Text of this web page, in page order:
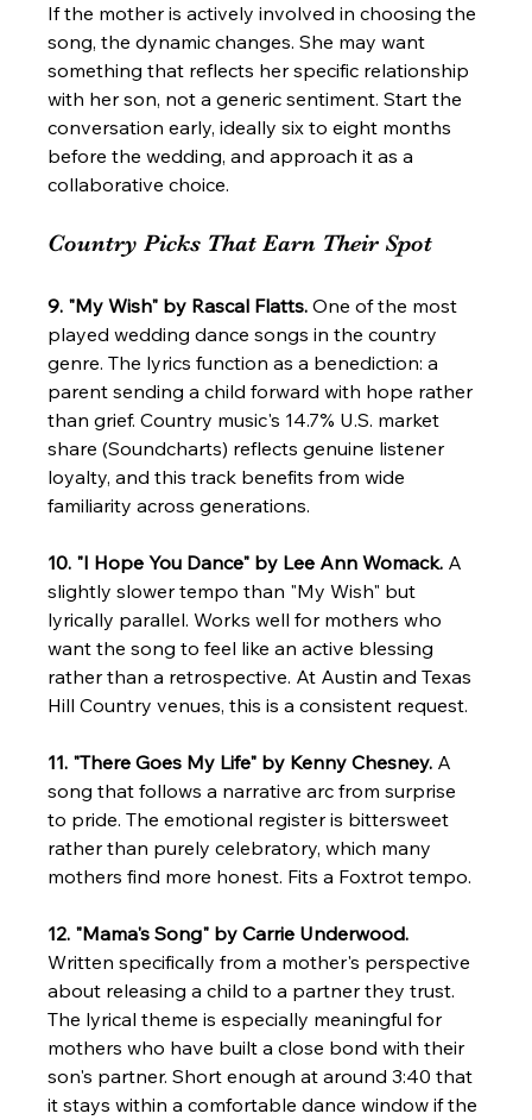
If the mother is actively involved in choosing the
song, the dynamic changes. She may want
something that reflects her specific relationship
with her son, not a generic sentiment. Start the
conversation early, ideally six to eight months
before the wedding, and approach it as a
collaborative choice.
Country Picks That Earn Their Spot
9. "My Wish" by Rascal Flatts. One of the most
played wedding dance songs in the country
genre. The lyrics function as a benediction: a
parent sending a child forward with hope rather
than grief. Country music's 14.7% U.S. market
share (Soundcharts) reflects genuine listener
loyalty, and this track benefits from wide
familiarity across generations.
10. "I Hope You Dance" by Lee Ann Womack. A
slightly slower tempo than "My Wish" but
lyrically parallel. Works well for mothers who
want the song to feel like an active blessing
rather than a retrospective. At Austin and Texas
Hill Country venues, this is a consistent request.
11. "There Goes My Life" by Kenny Chesney. A
song that follows a narrative arc from surprise
to pride. The emotional register is bittersweet
rather than purely celebratory, which many
mothers find more honest. Fits a Foxtrot tempo.
12. "Mama's Song" by Carrie Underwood.
Written specifically from a mother's perspective
about releasing a child to a partner they trust.
The lyrical theme is especially meaningful for
mothers who have built a close bond with their
son's partner. Short enough at around 3:40 that
it stays within a comfortable dance window if the